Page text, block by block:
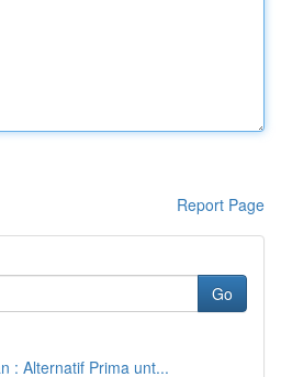
Report Page
Go
: Alternatif Prima unt...